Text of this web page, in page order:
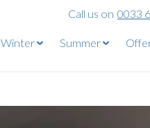
Call us on 0033
Winter Summer